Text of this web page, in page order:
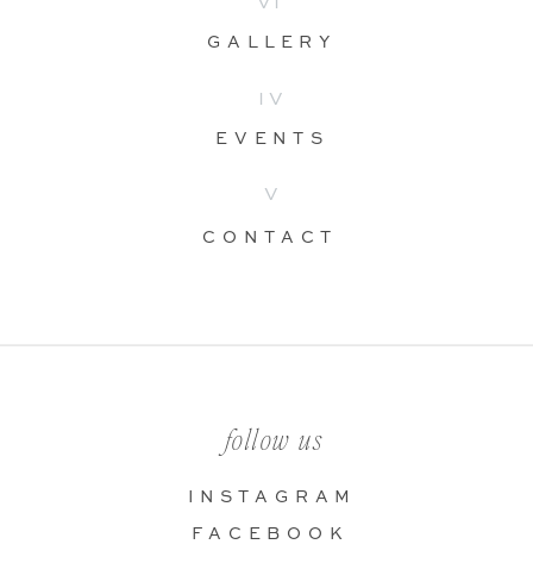
FACEBOOK
INSTAGRAM
follow us
CONTACT
VI
EVENTS
V
GALLERY
IV